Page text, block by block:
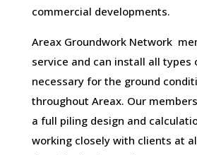
commercial developments.
Areax Groundwork Network
service and can install all types
necessary for the ground
throughout Areax. Our
a full piling design and
working closely with clients at